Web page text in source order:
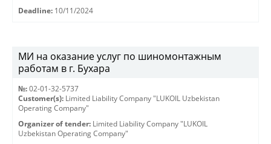
Deadline: 10/11/2024
МИ на оказание услуг по шиномонтажным
работам в г. Бухара
№: 02-01-32-5737
Customer(s): Limited Liability Company "LUKOIL Uzbekistan
Operating Company"
Organizer of tender: Limited Liability Company "LUKOIL
Uzbekistan Operating Company"